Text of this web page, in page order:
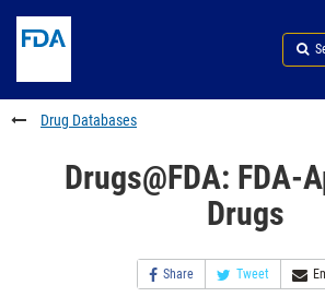
to
content
Skip
FDA
Search
to
footer
links
Drug Databases
Drugs@FDA: FDA-
Drugs
Share Tweet